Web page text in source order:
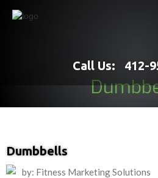
Call Us: 412-
Dumbbells
by: Fitness Marketing Solutions